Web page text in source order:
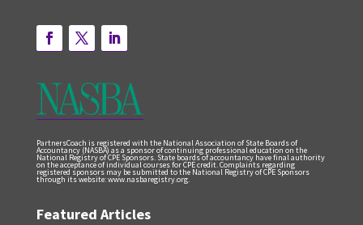
PartnersCoach is registered with the National Association of State Boards of
Accountancy (NASBA) as a sponsor of continuing professional education on the
National Registry of CPE Sponsors. State boards of accountancy have final authority
on the acceptance of individual courses for CPE credit. Complaints regarding
registered sponsors may be submitted to the National Registry of CPE Sponsors
through its website: www.nasbaregistry.org.
Featured Articles